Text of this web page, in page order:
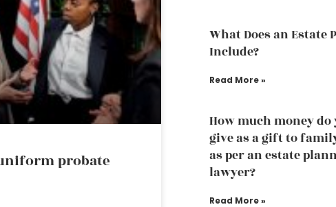
probate
What Does an Estate
Include?
Read More »
How much money
give as a gift to
as per an estate
lawyer?
Read More »